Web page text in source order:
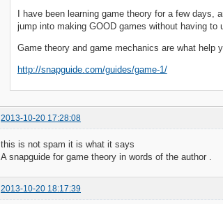
I have been learning game theory for a few
jump into making GOOD games without having
Game theory and game mechanics are what help
http://snapguide.com/guides/game-1/
2013-10-20 17:28:08
this is not spam it is what it says
A snapguide for game theory in words of the author .
2013-10-20 18:17:39